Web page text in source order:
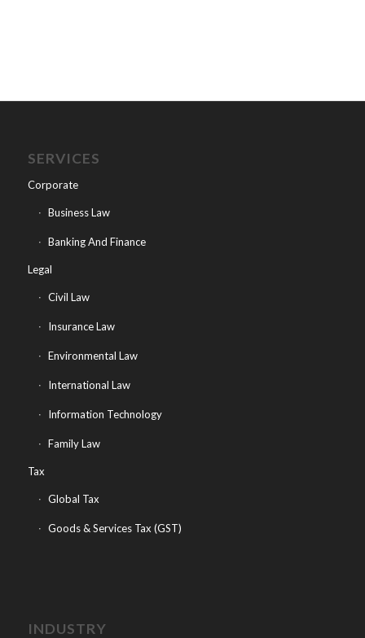
SERVICES
Corporate
Business Law
Banking And Finance
Legal
Civil Law
Insurance Law
Environmental Law
International Law
Information Technology
Family Law
Tax
Global Tax
Goods & Services Tax (GST)
INDUSTRY